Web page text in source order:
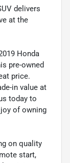
delivers
at the
Honda
pre-owned
price.
in value at
today to
of owning
on quality
start,